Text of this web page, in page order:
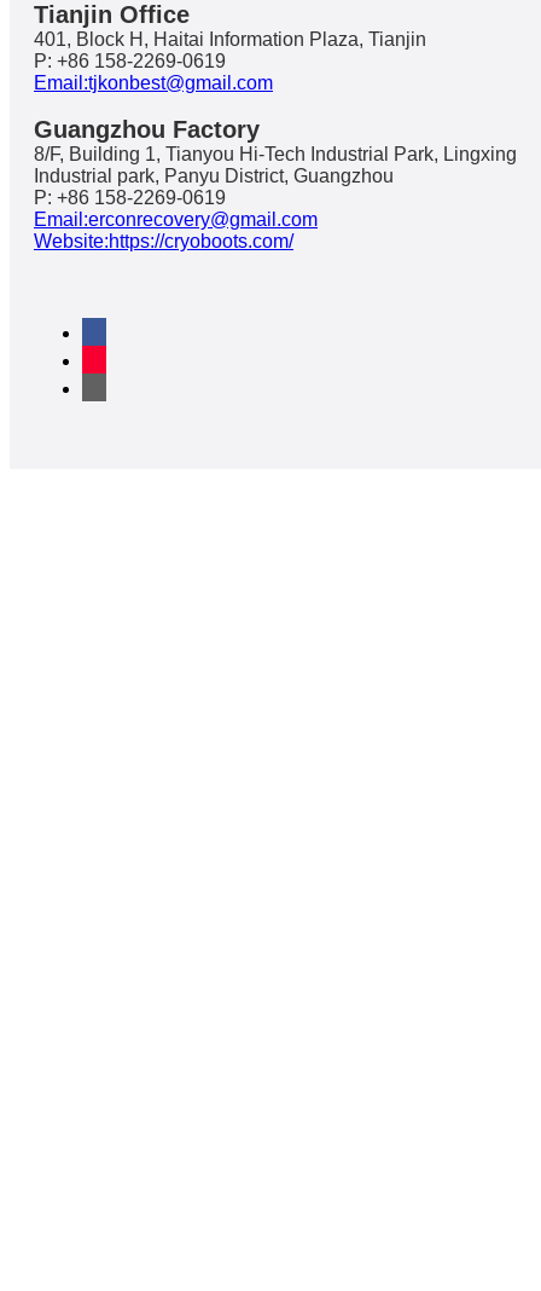
Tianjin Office
401, Block H, Haitai Information Plaza, Tianjin
P: +86 158-2269-0619
Email:tjkonbest@gmail.com
Guangzhou Factory
8/F, Building 1, Tianyou Hi-Tech Industrial Park, Lingxing
Industrial park, Panyu District, Guangzhou
P: +86 158-2269-0619
Email:erconrecovery@gmail.com
Website:https://cryoboots.com/